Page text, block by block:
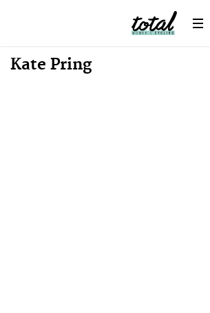
Kate Pring